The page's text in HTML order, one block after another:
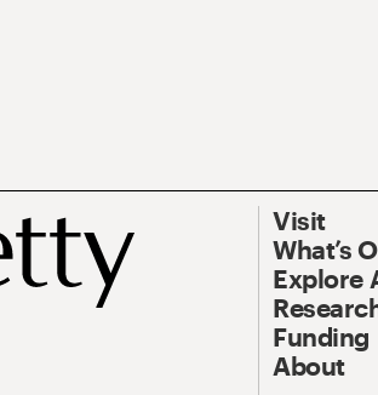
Visit
What’s
Explore
Funding
About